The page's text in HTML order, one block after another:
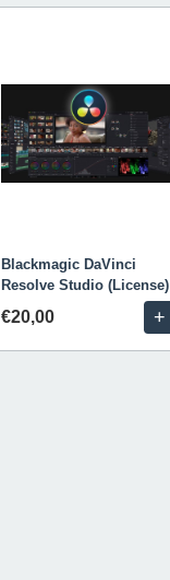
Blackmagic DaVinci
Resolve Studio (License)
€20,00 +